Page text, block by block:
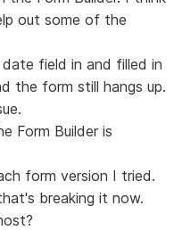
out some of the
field in and filled in
the form still hangs up.
Form Builder is
form version I tried.
breaking it now.